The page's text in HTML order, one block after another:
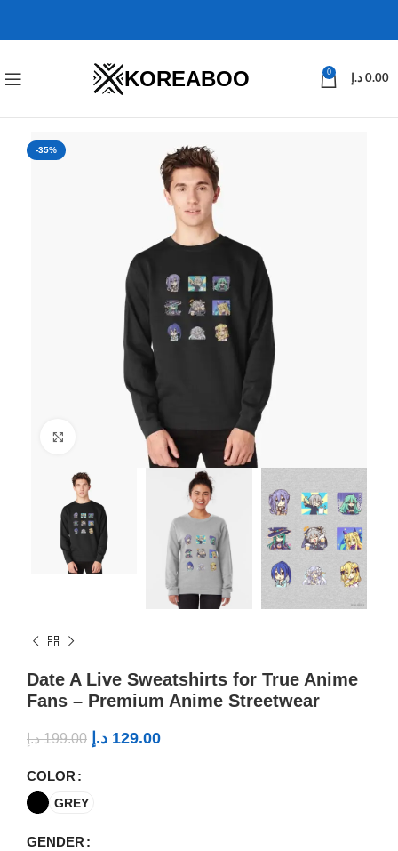
KOREABOO 0
0.00 د.إ
-35%
Click to enlarge
Date A Live Sweatshirts for True Anime
Fans – Premium Anime Streetwear
199.00 د.إ 129.00 د.إ
COLOR
GREY
GENDER